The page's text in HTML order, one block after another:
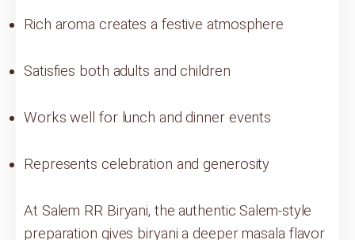
Rich aroma creates a festive atmosphere
Satisfies both adults and children
Works well for lunch and dinner events
Represents celebration and generosity
At Salem RR Biryani, the authentic Salem-style
preparation gives biryani a deeper masala flavor